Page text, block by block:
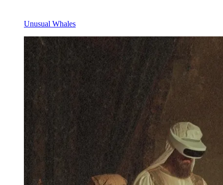
Unusual Whales